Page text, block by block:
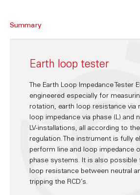
Summary
Earth loop tester
The Earth Loop Impedance Tester
engineered especially for
rotation, earth loop resistance via
loop impedance via phase (L) and
LV-installations, all according to
regulation. The instrument is fully
perform line and loop impedance
phase systems. It is also possible
loop resistance between neutral
tripping the RCD’s.